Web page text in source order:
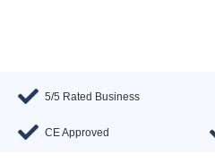
5/5 Rated Business
CE Approved